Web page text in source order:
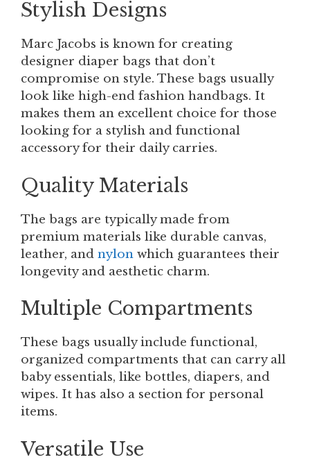
Stylish Designs
Marc Jacobs is known for creating
designer diaper bags that don’t
compromise on style. These bags usually
look like high-end fashion handbags. It
makes them an excellent choice for those
looking for a stylish and functional
accessory for their daily carries.
Quality Materials
The bags are typically made from
premium materials like durable canvas,
leather, and nylon which guarantees their
longevity and aesthetic charm.
Multiple Compartments
These bags usually include functional,
organized compartments that can carry all
baby essentials, like bottles, diapers, and
wipes. It has also a section for personal
items.
Versatile Use